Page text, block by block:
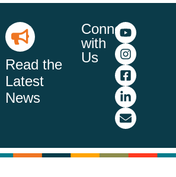
Read the
Latest
News
Connect
with
Us